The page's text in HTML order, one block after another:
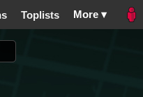
Toplists More ▾